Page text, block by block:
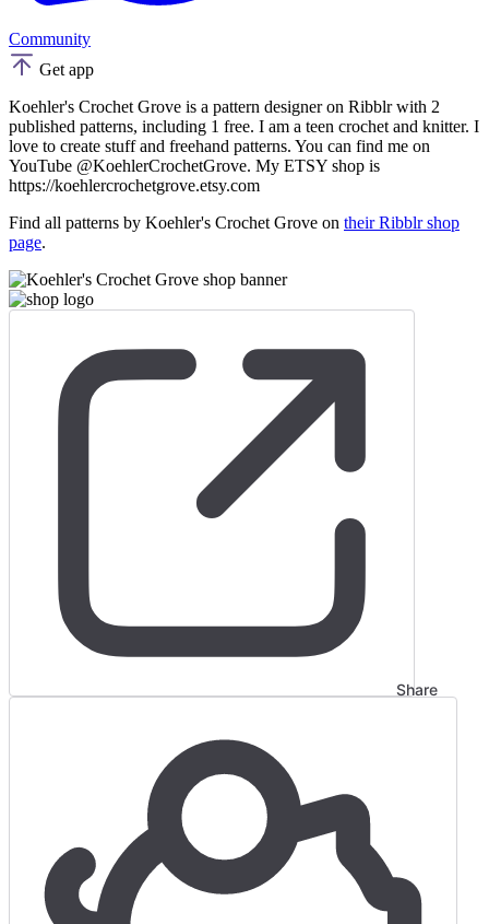
Community
Get app
Koehler's Crochet Grove is a pattern designer on Ribblr with 2
published patterns, including 1 free. I am a teen crochet and knitter. I
love to create stuff and freehand patterns. You can find me on
YouTube @KoehlerCrochetGrove. My ETSY shop is
https://koehlercrochetgrove.etsy.com
Find all patterns by Koehler's Crochet Grove on their Ribblr shop
page.
Share